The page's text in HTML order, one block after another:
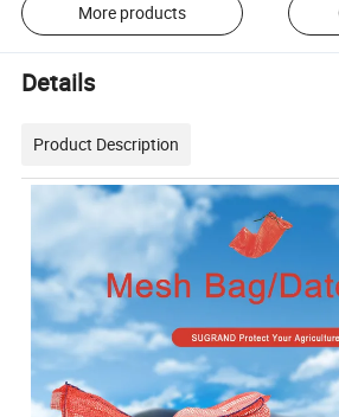
More products
Details
Product Description